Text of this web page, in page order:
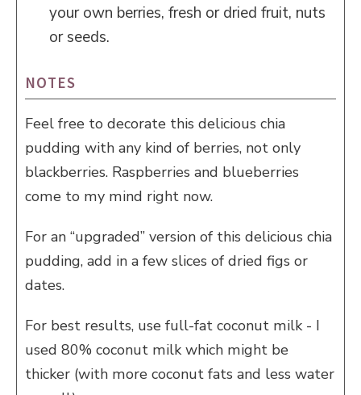
your own berries, fresh or dried fruit, nuts
or seeds.
NOTES
Feel free to decorate this delicious chia
pudding with any kind of berries, not only
blackberries. Raspberries and blueberries
come to my mind right now.
For an “upgraded” version of this delicious chia
pudding, add in a few slices of dried figs or
dates.
For best results, use full-fat coconut milk - I
used 80% coconut milk which might be
thicker (with more coconut fats and less water